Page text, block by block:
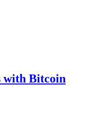
with Bitcoin